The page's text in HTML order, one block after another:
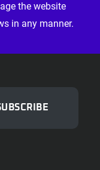
the website
in any manner.